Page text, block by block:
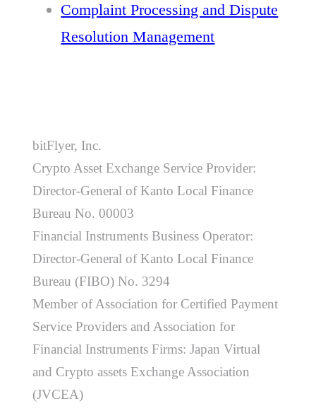
Complaint Processing and Dispute
Resolution Management
bitFlyer, Inc.
Crypto Asset Exchange Service Provider:
Director-General of Kanto Local Finance
Bureau No. 00003
Financial Instruments Business Operator:
Director-General of Kanto Local Finance
Bureau (FIBO) No. 3294
Member of Association for Certified Payment
Service Providers and Association for
Financial Instruments Firms: Japan Virtual
and Crypto assets Exchange Association
(JVCEA)